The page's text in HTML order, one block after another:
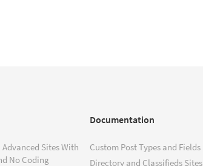
Sites With
No Coding
Documentation
Custom Post Types and Fields
Directory and Classifieds Sites